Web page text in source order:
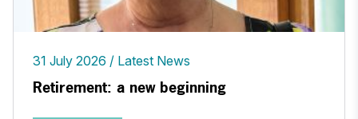
31 July 2026 Latest News
Retirement: a new beginning